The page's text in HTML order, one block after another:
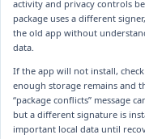
activity and privacy controls
package uses a different
the old app without
data.
If the app will not install,
enough storage remains and
“package conflicts” message
but a different signature is
important local data until